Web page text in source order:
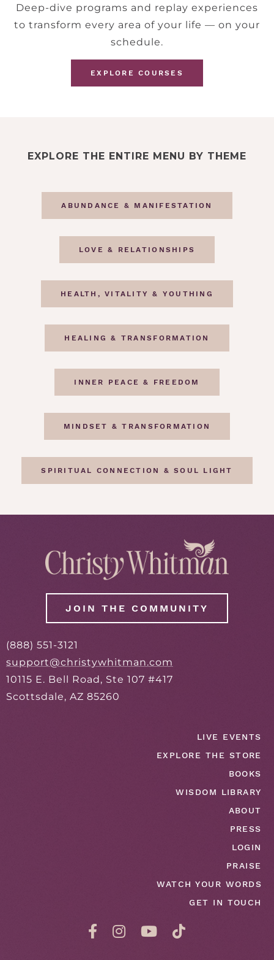
Deep-dive programs and replay experiences
to transform every area of your life — on your
schedule.
EXPLORE COURSES
EXPLORE THE ENTIRE MENU BY THEME
ABUNDANCE & MANIFESTATION
LOVE & RELATIONSHIPS
HEALTH, VITALITY & YOUTHING
HEALING & TRANSFORMATION
INNER PEACE & FREEDOM
MINDSET & TRANSFORMATION
SPIRITUAL CONNECTION & SOUL LIGHT
JOIN THE COMMUNITY
(888) 551-3121
support@christywhitman.com
10115 E. Bell Road, Ste 107 #417
Scottsdale, AZ 85260
LIVE EVENTS
EXPLORE THE STORE
BOOKS
WISDOM LIBRARY
ABOUT
PRESS
LOGIN
PRAISE
WATCH YOUR WORDS
GET IN TOUCH